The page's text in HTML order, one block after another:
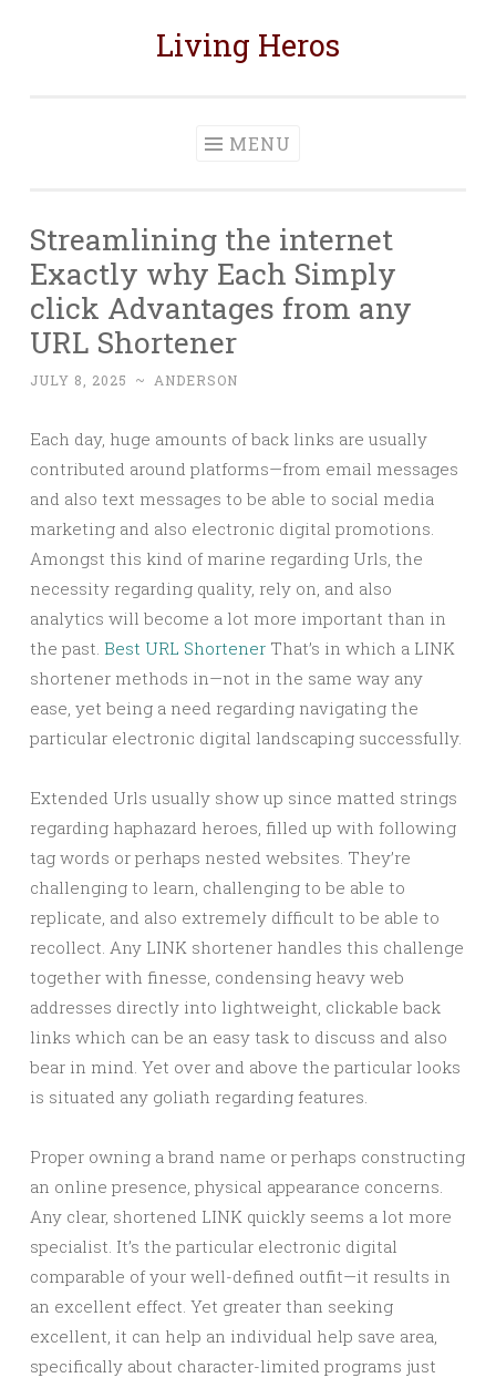
Living Heros
MENU
Streamlining the internet
Exactly why Each Simply
click Advantages from any
URL Shortener
JULY 8, 2025 ~ ANDERSON
Each day, huge amounts of back links are usually
contributed around platforms—from email messages
and also text messages to be able to social media
marketing and also electronic digital promotions.
Amongst this kind of marine regarding Urls, the
necessity regarding quality, rely on, and also
analytics will become a lot more important than in
the past. Best URL Shortener That’s in which a LINK
shortener methods in—not in the same way any
ease, yet being a need regarding navigating the
particular electronic digital landscaping successfully.
Extended Urls usually show up since matted strings
regarding haphazard heroes, filled up with following
tag words or perhaps nested websites. They’re
challenging to learn, challenging to be able to
replicate, and also extremely difficult to be able to
recollect. Any LINK shortener handles this challenge
together with finesse, condensing heavy web
addresses directly into lightweight, clickable back
links which can be an easy task to discuss and also
bear in mind. Yet over and above the particular looks
is situated any goliath regarding features.
Proper owning a brand name or perhaps constructing
an online presence, physical appearance concerns.
Any clear, shortened LINK quickly seems a lot more
specialist. It’s the particular electronic digital
comparable of your well-defined outfit—it results in
an excellent effect. Yet greater than seeking
excellent, it can help an individual help save area,
specifically about character-limited programs just